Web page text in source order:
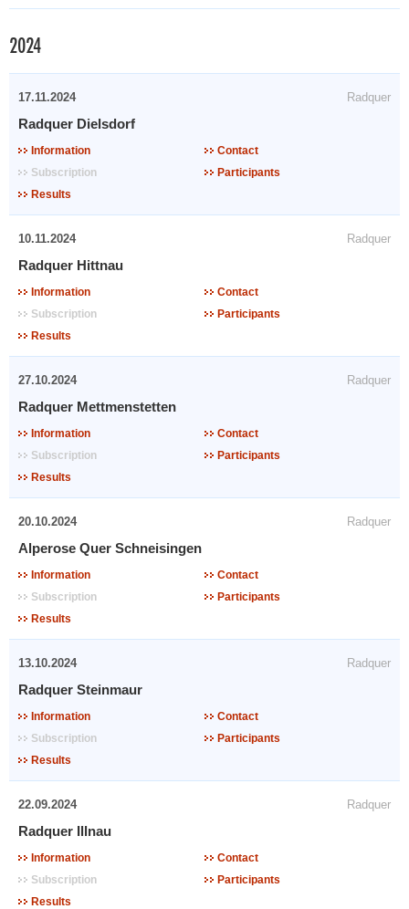
2024
17.11.2024 Radquer
Radquer Dielsdorf
Information
Contact
Subscription
Participants
Results
10.11.2024 Radquer
Radquer Hittnau
Information
Contact
Subscription
Participants
Results
27.10.2024 Radquer
Radquer Mettmenstetten
Information
Contact
Subscription
Participants
Results
20.10.2024 Radquer
Alperose Quer Schneisingen
Information
Contact
Subscription
Participants
Results
13.10.2024 Radquer
Radquer Steinmaur
Information
Contact
Subscription
Participants
Results
22.09.2024 Radquer
Radquer Illnau
Information
Contact
Subscription
Participants
Results